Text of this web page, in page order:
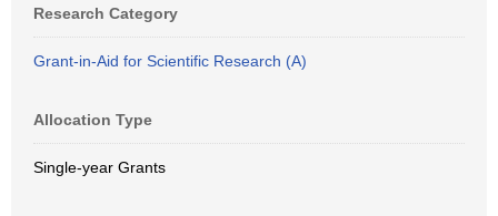
Research Category
Grant-in-Aid for Scientific Research (A)
Allocation Type
Single-year Grants